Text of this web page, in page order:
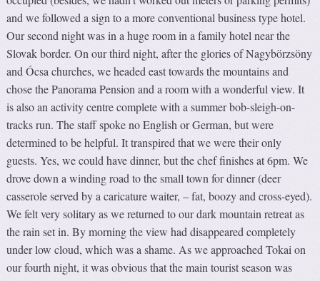
and we followed a sign to a more conventional business type hotel.
Our second night was in a huge room in a family hotel near the
Slovak border. On our third night, after the glories of Nagybörzsöny
and Ócsa churches, we headed east towards the mountains and
chose the Panorama Pension and a room with a wonderful view. It
is also an activity centre complete with a summer bob-sleigh-on-
tracks run. The staff spoke no English or German, but were
determined to be helpful. It transpired that we were their only
guests. Yes, we could have dinner, but the chef finishes at 6pm. We
drove down a winding road to the small town for dinner (deer
casserole served by a caricature waiter, – fat, boozy and cross-eyed).
We felt very solitary as we returned to our dark mountain retreat as
the rain set in. By morning the view had disappeared completely
under low cloud, which was a shame. As we approached Tokai on
our fourth night, it was obvious that the main tourist season was